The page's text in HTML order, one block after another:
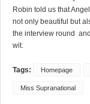
Robin told us that
not only beautiful but
the interview round
wit.
Tags: Homepage
Miss Supranational